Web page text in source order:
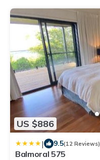
US $886
| 9.5(12 Reviews)
Balmoral 575